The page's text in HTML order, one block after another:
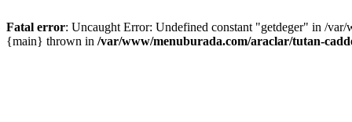
Fatal error: Uncaught Error: Undefined constant "getdeger" in /
{main} thrown in /var/www/menuburada.com/araclar/tutan-